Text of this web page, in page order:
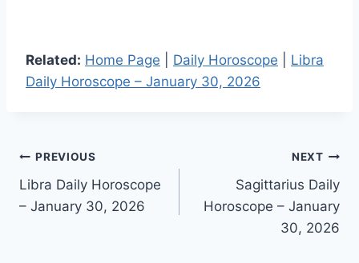
Related: Home Page Daily Horoscope
Libra
Daily Horoscope – January 30, 2026
Post
navigation
PREVIOUS
Libra Daily Horoscope
– January 30, 2026
NEXT
Sagittarius Daily
Horoscope – January
30, 2026